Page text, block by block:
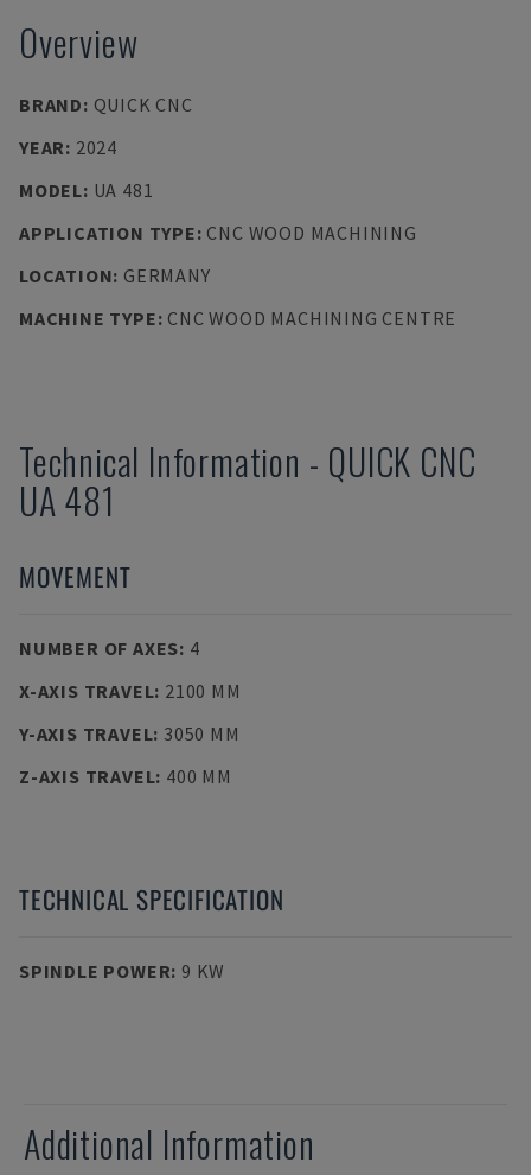
Overview
BRAND: QUICK CNC
YEAR: 2024
MODEL: UA 481
APPLICATION TYPE: CNC WOOD MACHINING
LOCATION: GERMANY
MACHINE TYPE: CNC WOOD MACHINING CENTRE
Technical Information - QUICK CNC
UA 481
MOVEMENT
NUMBER OF AXES: 4
X-AXIS TRAVEL: 2100 MM
Y-AXIS TRAVEL: 3050 MM
Z-AXIS TRAVEL: 400 MM
TECHNICAL SPECIFICATION
SPINDLE POWER: 9 KW
Additional Information